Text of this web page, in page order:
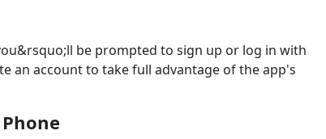
be prompted to sign up or log in with
an account to take full advantage of the app's